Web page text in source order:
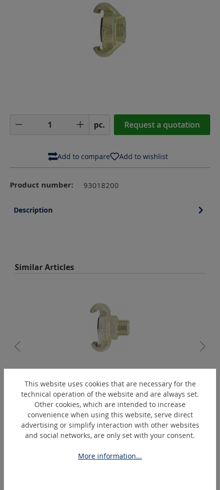
Product Quantity: Enter the desired
pc. Request a quotation
Add to compare Add to wishlist
Product number: 93018200
Description
Skip product gallery
Similar Articles
TG-R1/2"A
Claw coupling
This website uses cookies that are necessary for the
technical operation of the website and are always set.
Other cookies, which are intended to increase
convenience when using this website, serve direct
advertising or simplify interaction with other websites
and social networks, are only set with your consent.
More information...